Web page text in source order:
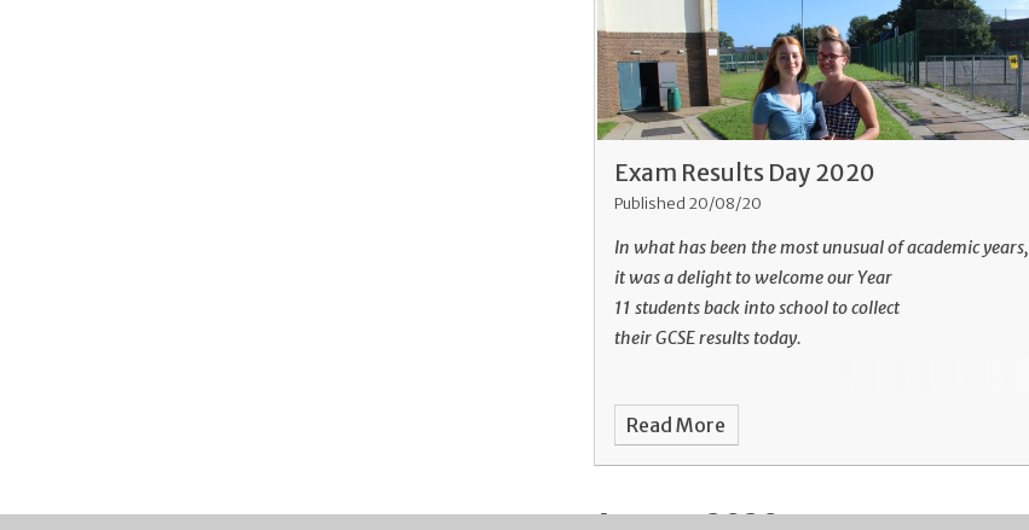
Exam Results Day 2020
Published 20/08/20
In what has been the most unusual of academic years,
it was a delight to welcome our Year
11 students back into school to collect
their GCSE results today.
Read More